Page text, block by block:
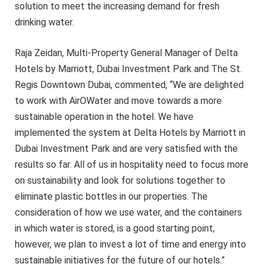
solution to meet the increasing demand for fresh
drinking water.
Raja Zeidan, Multi-Property General Manager of Delta
Hotels by Marriott, Dubai Investment Park and The St.
Regis Downtown Dubai, commented, “We are delighted
to work with AirOWater and move towards a more
sustainable operation in the hotel. We have
implemented the system at Delta Hotels by Marriott in
Dubai Investment Park and are very satisfied with the
results so far. All of us in hospitality need to focus more
on sustainability and look for solutions together to
eliminate plastic bottles in our properties. The
consideration of how we use water, and the containers
in which water is stored, is a good starting point,
however, we plan to invest a lot of time and energy into
sustainable initiatives for the future of our hotels.”